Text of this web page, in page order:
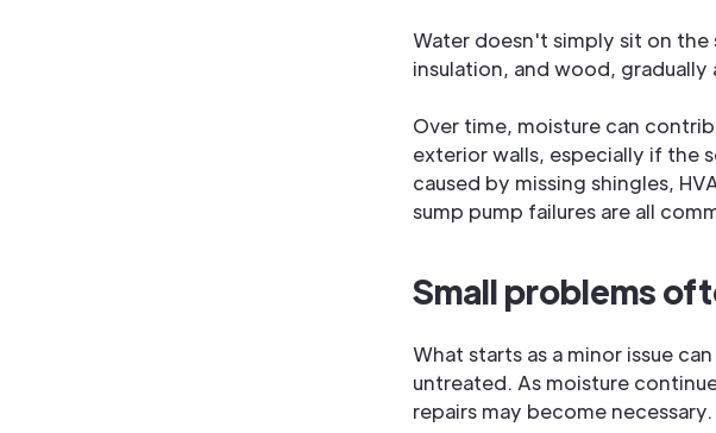
Water doesn't simply sit on
insulation, and wood,
Over time, moisture can
exterior walls, especially if the
caused by missing shingles,
sump pump failures are all
Small problems
What starts as a minor issue
untreated. As moisture
repairs may become necessary.